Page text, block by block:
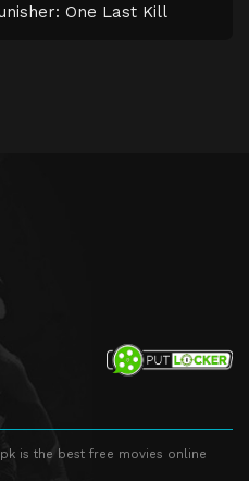
One Last Kill
is the best free movies online